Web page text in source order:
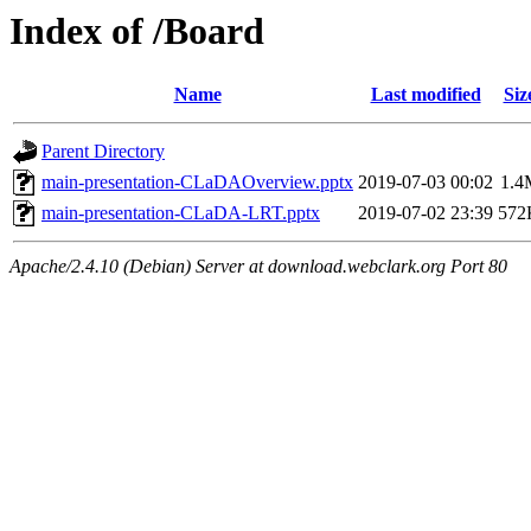
Index of /Board
Name Last modified
Parent Directory
main-presentation-CLaDAOverview.pptx 2019-07-03 00:02
main-presentation-CLaDA-LRT.pptx
2019-07-02 23:39
Apache/2.4.10 (Debian) Server at download.webclark.org Port 80